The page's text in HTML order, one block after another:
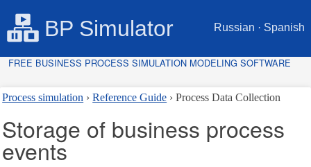
Russian · Spanish
BP Simulator
FREE BUSINESS PROCESS SIMULATION MODELING SOFTWARE
Process simulation Reference Guide Process Data Collection
Storage of business process
events